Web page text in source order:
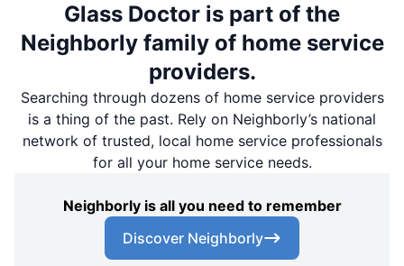
Glass Doctor is part of the
Neighborly family of home service
providers.
Searching through dozens of home service providers
is a thing of the past. Rely on Neighborly’s national
network of trusted, local home service professionals
for all your home service needs.
Neighborly is all you need to remember
Discover Neighborly